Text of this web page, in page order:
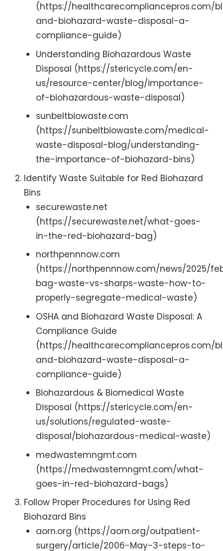
(https://healthcarecompliancepros.com/
and-biohazard-waste-disposal-a-
compliance-guide)
Understanding Biohazardous Waste
Disposal (https://stericycle.com/en-
us/resource-center/blog/importance-
of-biohazardous-waste-disposal)
sunbeltbiowaste.com
(https://sunbeltbiowaste.com/medical-
waste-disposal-blog/understanding-
the-importance-of-biohazard-bins)
Identify Waste Suitable for Red Biohazard
Bins
securewaste.net
(https://securewaste.net/what-goes-
in-the-red-biohazard-bag)
northpennnow.com
(https://northpennnow.com/news/2025/
bag-waste-vs-sharps-waste-how-to-
properly-segregate-medical-waste)
OSHA and Biohazard Waste Disposal: A
Compliance Guide
(https://healthcarecompliancepros.com/
and-biohazard-waste-disposal-a-
compliance-guide)
Biohazardous & Biomedical Waste
Disposal (https://stericycle.com/en-
us/solutions/regulated-waste-
disposal/biohazardous-medical-waste)
medwastemngmt.com
(https://medwastemngmt.com/what-
goes-in-red-biohazard-bags)
Follow Proper Procedures for Using Red
Biohazard Bins
aorn.org (https://aorn.org/outpatient-
surgery/article/2006-May-3-steps-to-